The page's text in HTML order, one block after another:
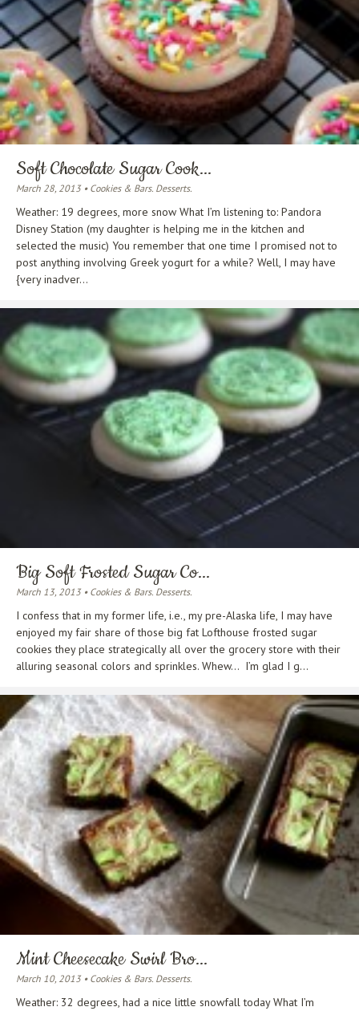
Soft Chocolate Sugar Cook...
March 28, 2013 • Cookies & Bars. Desserts.
Weather: 19 degrees, more snow What I’m listening to: Pandora
Disney Station (my daughter is helping me in the kitchen and
selected the music) You remember that one time I promised not to
post anything involving Greek yogurt for a while? Well, I may have
{very inadver...
Big Soft Frosted Sugar Co...
March 13, 2013 • Cookies & Bars. Desserts.
I confess that in my former life, i.e., my pre-Alaska life, I may have
enjoyed my fair share of those big fat Lofthouse frosted sugar
cookies they place strategically all over the grocery store with their
alluring seasonal colors and sprinkles. Whew… I’m glad I g...
Mint Cheesecake Swirl Bro...
March 10, 2013 • Cookies & Bars. Desserts.
Weather: 32 degrees, had a nice little snowfall today What I’m